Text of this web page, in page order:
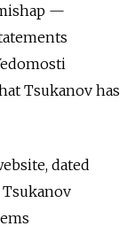
—
Tsukanov has
dated
Tsukanov